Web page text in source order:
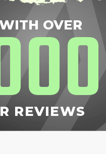
OVER
REVIEWS